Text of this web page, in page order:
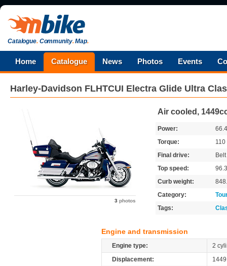
Catalogue.Community.Map.
Home Catalogue News Photos Events
Harley-Davidson FLHTCUI Electra Glide Ultra
3 photos
Air cooled,
Power:
Torque:
110
Final drive:
Belt
Top speed:
Curb weight:
Category:
Tags:
Engine and transmission
Engine type:
2
Displacement: